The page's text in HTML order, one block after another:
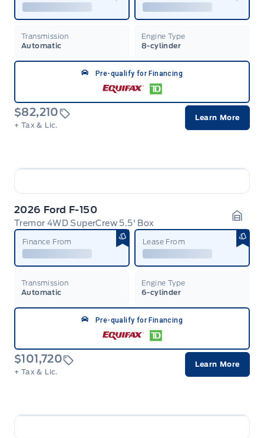
Transmission
Automatic
Engine Type
8-cylinder
Pre-qualify for Financing
$82,210
+ Tax & Lic.
Learn More
2026 Ford F-150
Tremor 4WD SuperCrew 5.5' Box
Finance From Lease From
Transmission
Automatic
Engine Type
6-cylinder
Pre-qualify for Financing
$101,720
+ Tax & Lic.
Learn More